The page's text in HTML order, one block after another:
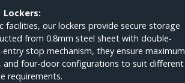
Lockers:
our lockers provide secure storage
from 0.8mm steel sheet with double-
stop mechanism, they ensure maximum
and four-door configurations to suit different
requirements.